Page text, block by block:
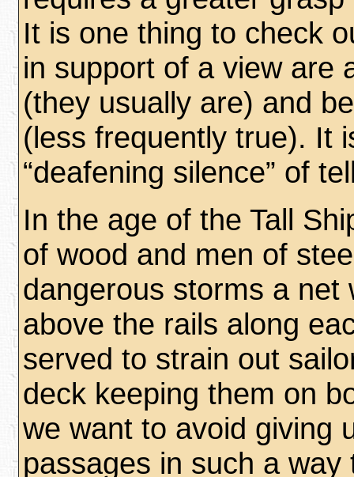
It is one thing to check
in support of a view are
(they usually are) and
(less frequently true). It
“deafening silence” of
In the age of the Tall
of wood and men of
dangerous storms a
above the rails along
served to strain out
deck keeping them on
we want to avoid giving
passages in such a